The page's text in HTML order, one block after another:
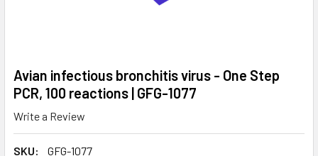
Avian infectious bronchitis virus - One Step
PCR, 100 reactions | GFG-1077
Write a Review
SKU:
GFG-1077